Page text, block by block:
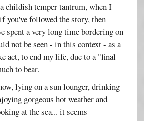
childish temper tantrum, when I
you've followed the story, then
spent a very long time bordering on
not be seen - in this context - as a
act, to end my life, due to a "final
to bear.
lying on a sun lounger, drinking
gorgeous hot weather and
at the sea... it seems